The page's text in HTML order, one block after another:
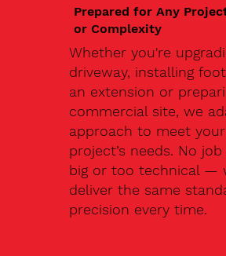
Prepared for Any
or Complexity
Whether you're
driveway, installing
an extension or
commercial site, we
approach to meet your
project’s needs. No
big or too technical —
deliver the same
precision every time.